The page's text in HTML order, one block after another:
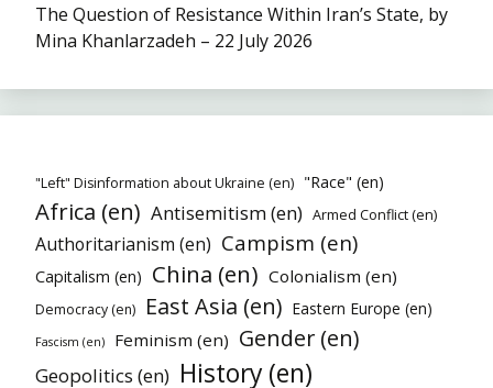
The Question of Resistance Within Iran’s State, by
Mina Khanlarzadeh – 22 July 2026
"Left" Disinformation about Ukraine (en) "Race" (en)
Africa (en) Antisemitism (en) Armed Conflict (en)
Authoritarianism (en) Campism (en)
Capitalism (en) China (en) Colonialism (en)
Democracy (en) East Asia (en) Eastern Europe (en)
Fascism (en) Feminism (en) Gender (en)
Geopolitics (en) History (en)